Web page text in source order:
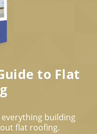
to Flat
building
flat roofing.